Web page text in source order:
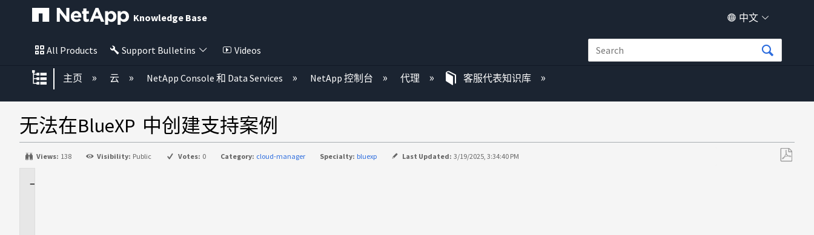
Knowledge Base 中文
All Products Support Bulletins Videos
扩展/隐缩全局层次
主页 云 NetApp Console 和 Data Services NetApp 控制台 代理 客服代表知识库
无法在BlueXP 中创建支持案例
Views: 138 Visibility: Public Votes: 0 Category: cloud-manager Specialty: bluexp Last Updated: 3/19/2025, 3:34:40 PM